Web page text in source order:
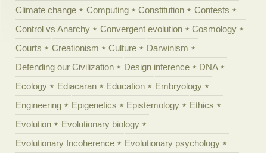
Climate change
Computing Constitution
Contests
Control vs Anarchy
Convergent evolution
Cosmology
Courts
Creationism Culture
Darwinism
Defending our Civilization
Design inference
DNA
Ecology
Ediacaran Education
Embryology
Engineering
Epigenetics Epistemology
Ethics
Evolution
Evolutionary biology
Evolutionary Incoherence
Evolutionary psychology